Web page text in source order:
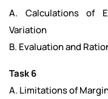
A. Calculations of
Variation
B. Evaluation and
Task 6
A. Limitations of